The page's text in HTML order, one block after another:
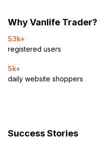
Why Vanlife Trader?
53k+
registered users
5k+
daily website shoppers
Success Stories